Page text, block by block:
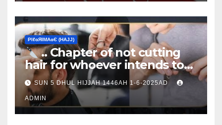
ΡIℓɢЯIМΑɢЄ (НΑJJ)
.. Chapter of not cutting
hair for whoever intends to
sacrifice
SUN 5 DHUL HIJJAH 1446AH 1-6-2025AD
ADMIN